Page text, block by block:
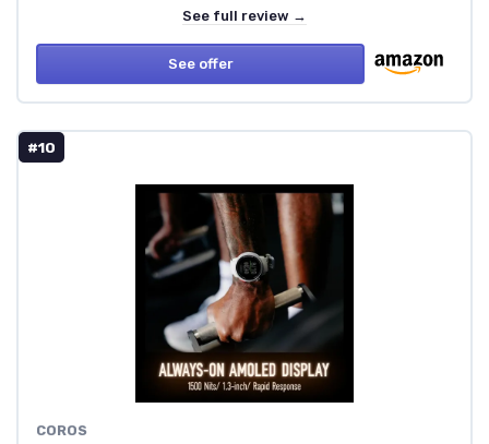
See full review →
See offer
#10
COROS